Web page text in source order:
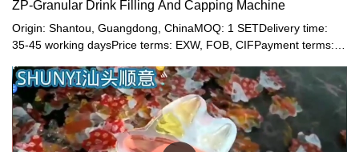
ZP-Granular Drink Filling And Capping Machine
Origin: Shantou, Guangdong, ChinaMOQ: 1 SETDelivery time:
35-45 working daysPrice terms: EXW, FOB, CIFPayment terms: